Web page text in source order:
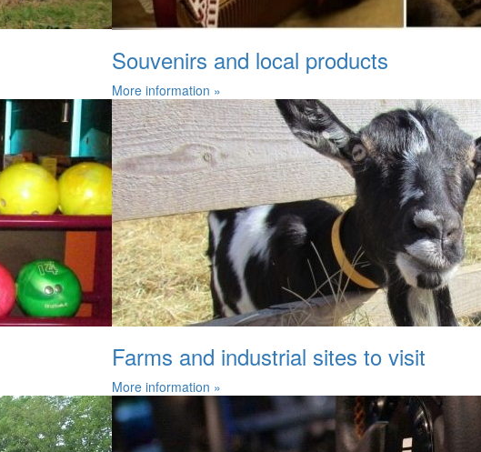
Souvenirs and local products
More information »
Farms and industrial sites to visit
More information »